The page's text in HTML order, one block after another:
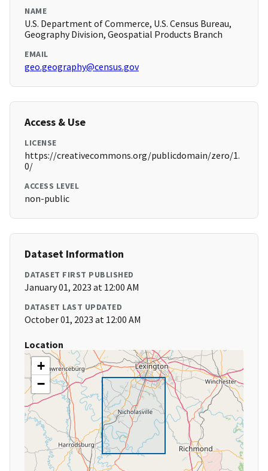
NAME
U.S. Department of Commerce, U.S. Census Bureau,
Geography Division, Geospatial Products Branch
EMAIL
geo.geography@census.gov
Access & Use
LICENSE
https://creativecommons.org/publicdomain/zero/1.
0/
ACCESS LEVEL
non-public
Dataset Information
DATASET FIRST PUBLISHED
January 01, 2023 at 12:00 AM
DATASET LAST UPDATED
October 01, 2023 at 12:00 AM
Location
+
−